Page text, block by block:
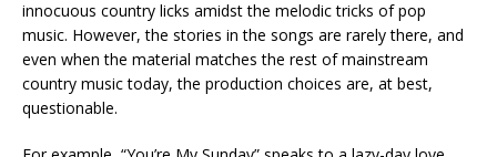
innocuous country licks amidst the melodic tricks of pop
music. However, the stories in the songs are rarely there, and
even when the material matches the rest of mainstream
country music today, the production choices are, at best,
questionable.